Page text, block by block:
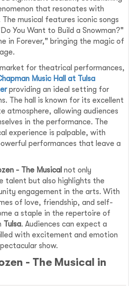
that resonates with
musical features iconic songs
You Want to Build a Snowman?"
in Forever," bringing the magic of
for theatrical performances,
Music Hall at Tulsa
providing an ideal setting for
The hall is known for its excellent
atmosphere, allowing audiences
in the performance. The
experience is palpable, with
performances that leave a
- The Musical not only
talent but also highlights the
engagement in the arts. With
of love, friendship, and self-
a staple in the repertoire of
Tulsa. Audiences can expect a
with excitement and emotion
show.
- The Musical in